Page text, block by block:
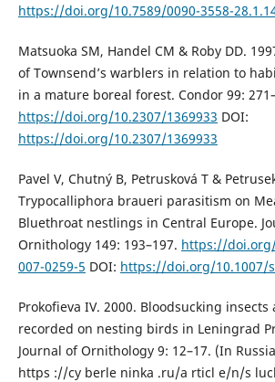
https://doi.org/10.7589/0090-3558-
Matsuoka SM, Handel CM & Roby DD.
of Townsend’s warblers in relation to
in a mature boreal forest. Condor 99:
https://doi.org/10.2307/1369933 DOI:
https://doi.org/10.2307/1369933
Pavel V, Chutný B, Petrusková T &
Trypocalliphora braueri parasitism on
Bluethroat nestlings in Central Europe.
Ornithology 149: 193–197. https://
007-0259-5 DOI: https://doi.org/10.1007/
Prokofieva IV. 2000. Bloodsucking insects
recorded on nesting birds in Leningrad
Journal of Ornithology 9: 12–17. (In
https ://cy berle ninka .ru/a rticl e/n/s